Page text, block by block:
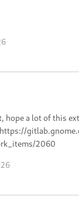
hope a lot of this
https://
2060